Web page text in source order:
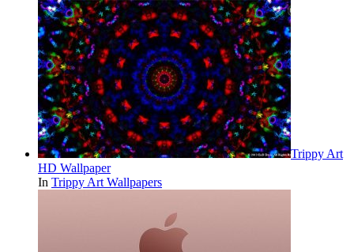
Trippy Art
HD Wallpaper
In Trippy Art Wallpapers